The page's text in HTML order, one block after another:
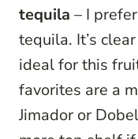
tequila – I
tequila. It’s
ideal for this
favorites are a
Jimador or